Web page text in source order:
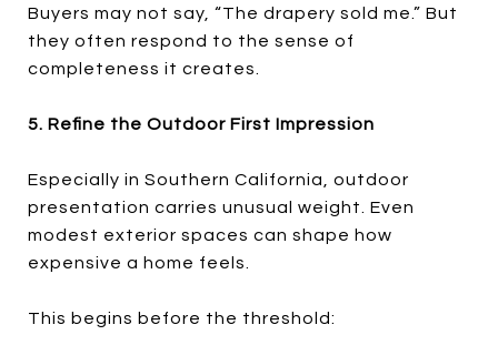
Buyers may not say, “The drapery sold me.” But
they often respond to the sense of
completeness it creates.
5. Refine the Outdoor First Impression
Especially in Southern California, outdoor
presentation carries unusual weight. Even
modest exterior spaces can shape how
expensive a home feels.
This begins before the threshold: